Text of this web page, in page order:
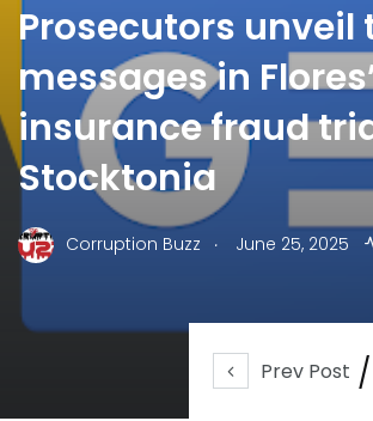
Prev Post
Prosecutors unveil
messages in
insurance fraud
Stocktonia
Corruption Buzz . June 25, 2025